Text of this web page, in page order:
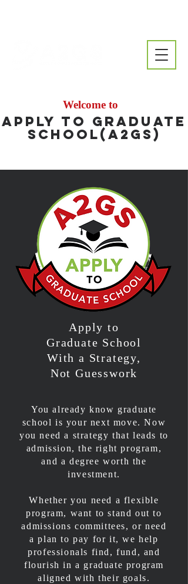
Welcome to
Apply to Graduate
School(A2GS)
Apply to
Graduate School
With a Strategy,
Not Guesswork
You already know graduate
school is your next move. Now
you need a strategy that leads to
admission, the right program,
and a degree worth the
investment.
Whether you need a flexible
program, want to stand out to
admissions committees, or need
a plan to pay for it, we help
professionals find, fund, and
flourish in a graduate program
aligned with their goals.